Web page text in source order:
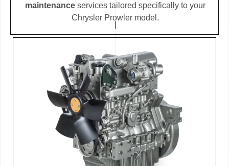
maintenanceservices tailored specifically to your
Chrysler Prowler model.